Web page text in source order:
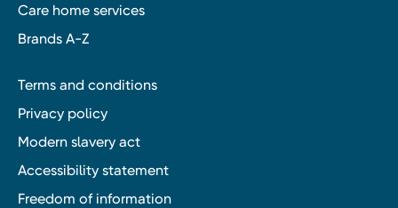
Care home services
Brands A-Z
Terms and conditions
Privacy policy
Modern slavery act
Accessibility statement
Freedom of information